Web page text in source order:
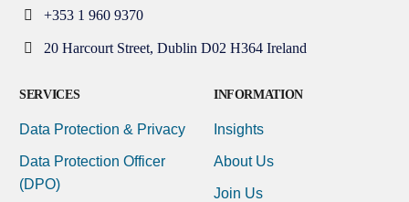
+353 1 960 9370
20 Harcourt Street, Dublin D02 H364 Ireland
SERVICES
Data Protection & Privacy
Data Protection Officer
(DPO)
INFORMATION
Insights
About Us
Join Us